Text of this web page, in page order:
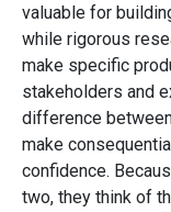
valuable for
while rigorous
make specific
stakeholders and
difference
make
confidence.
two, they think of